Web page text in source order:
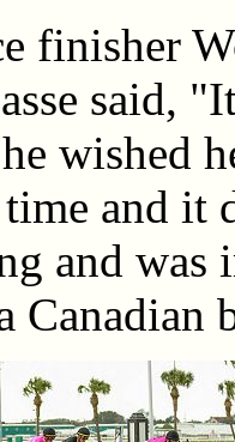
finisher
said,
wished
and
and was